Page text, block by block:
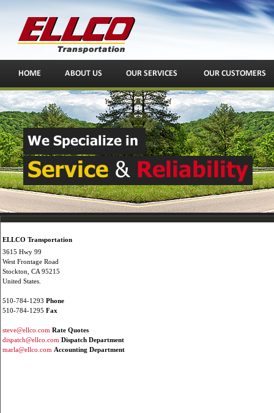
ELLCO Transportation
3615 Hwy 99
West Frontage Road
Stockton, CA 95215
United States.
510-784-1293 Phone
510-784-1295 Fax
steve@ellco.com Rate Quotes
dispatch@ellco.com Dispatch Department
marla@ellco.com Accounting Department